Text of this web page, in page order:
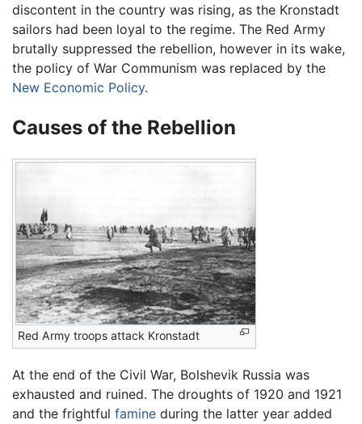
discontent in the country was rising, as the Kronstadt
sailors had been loyal to the regime. The Red Army
brutally suppressed the rebellion, however in its wake,
the policy of War Communism was replaced by the
New Economic Policy.
Causes of the Rebellion
Red Army troops attack Kronstadt
At the end of the Civil War, Bolshevik Russia was
exhausted and ruined. The droughts of 1920 and 1921
and the frightful famine during the latter year added